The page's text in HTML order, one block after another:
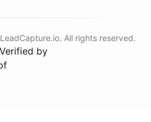
LeadCapture.io. All rights reserved.